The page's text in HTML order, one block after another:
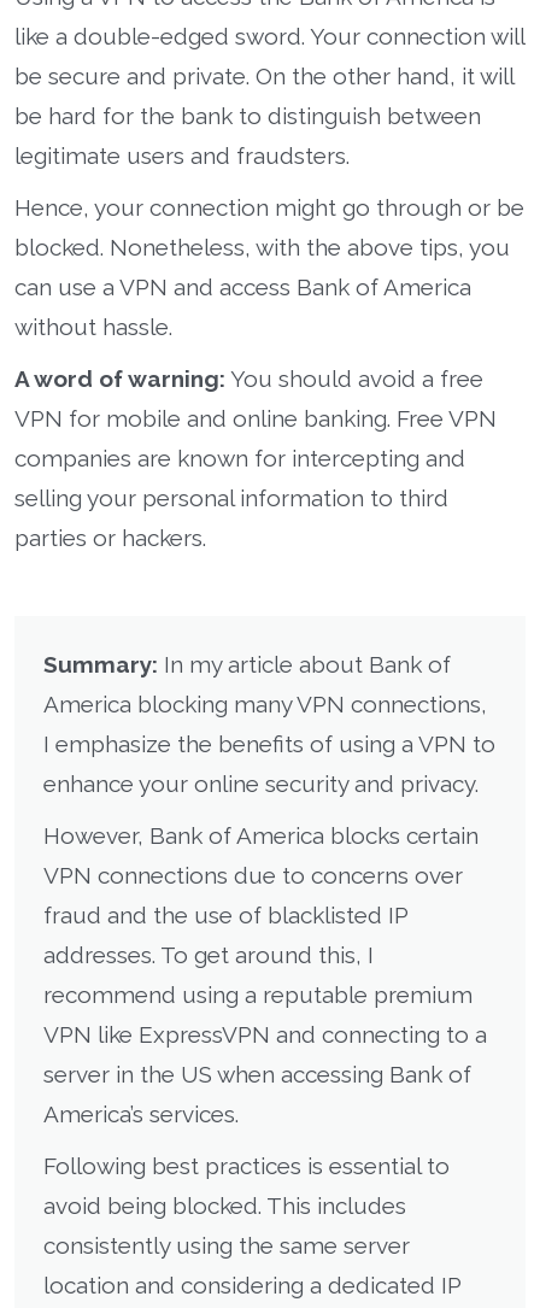
like a double-edged sword. Your connection will
be secure and private. On the other hand, it will
be hard for the bank to distinguish between
legitimate users and fraudsters.
Hence, your connection might go through or be
blocked. Nonetheless, with the above tips, you
can use a VPN and access Bank of America
without hassle.
A word of warning: You should avoid a free
VPN for mobile and online banking. Free VPN
companies are known for intercepting and
selling your personal information to third
parties or hackers.
Summary: In my article about Bank of
America blocking many VPN connections,
I emphasize the benefits of using a VPN to
enhance your online security and privacy.
However, Bank of America blocks certain
VPN connections due to concerns over
fraud and the use of blacklisted IP
addresses. To get around this, I
recommend using a reputable premium
VPN like ExpressVPN and connecting to a
server in the US when accessing Bank of
America’s services.
Following best practices is essential to
avoid being blocked. This includes
consistently using the same server
location and considering a dedicated IP